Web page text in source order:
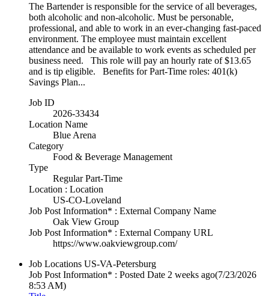
The Bartender is responsible for the service of all beverages,
both alcoholic and non-alcoholic. Must be personable,
professional, and able to work in an ever-changing fast-paced
environment. The employee must maintain excellent
attendance and be available to work events as scheduled per
business need. This role will pay an hourly rate of $13.65
and is tip eligible. Benefits for Part-Time roles: 401(k)
Savings Plan...
Job ID
2026-33434
Location Name
Blue Arena
Category
Food & Beverage Management
Type
Regular Part-Time
Location : Location
US-CO-Loveland
Job Post Information* : External Company Name
Oak View Group
Job Post Information* : External Company URL
https://www.oakviewgroup.com/
Job Locations US-VA-Petersburg
Job Post Information* : Posted Date 2 weeks ago(7/23/2026
8:53 AM)